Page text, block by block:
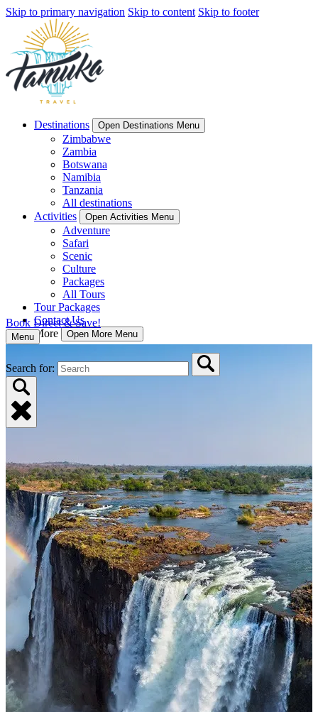
Skip to primary navigation Skip to content Skip to footer
Destinations Open Destinations Menu
Zimbabwe
Zambia
Botswana
Namibia
Tanzania
All destinations
Activities
Open Activities Menu
Adventure
Safari
Scenic
Culture
Packages
All Tours
Tour Packages
Contact Us
More
Open More Menu
Search for:
Book Direct & Save!
Menu